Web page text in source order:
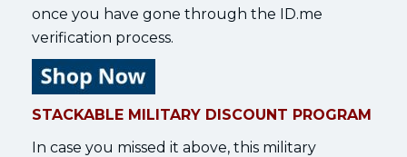
once you have gone through the ID.me
verification process.
STACKABLE MILITARY DISCOUNT PROGRAM
In case you missed it above, this military